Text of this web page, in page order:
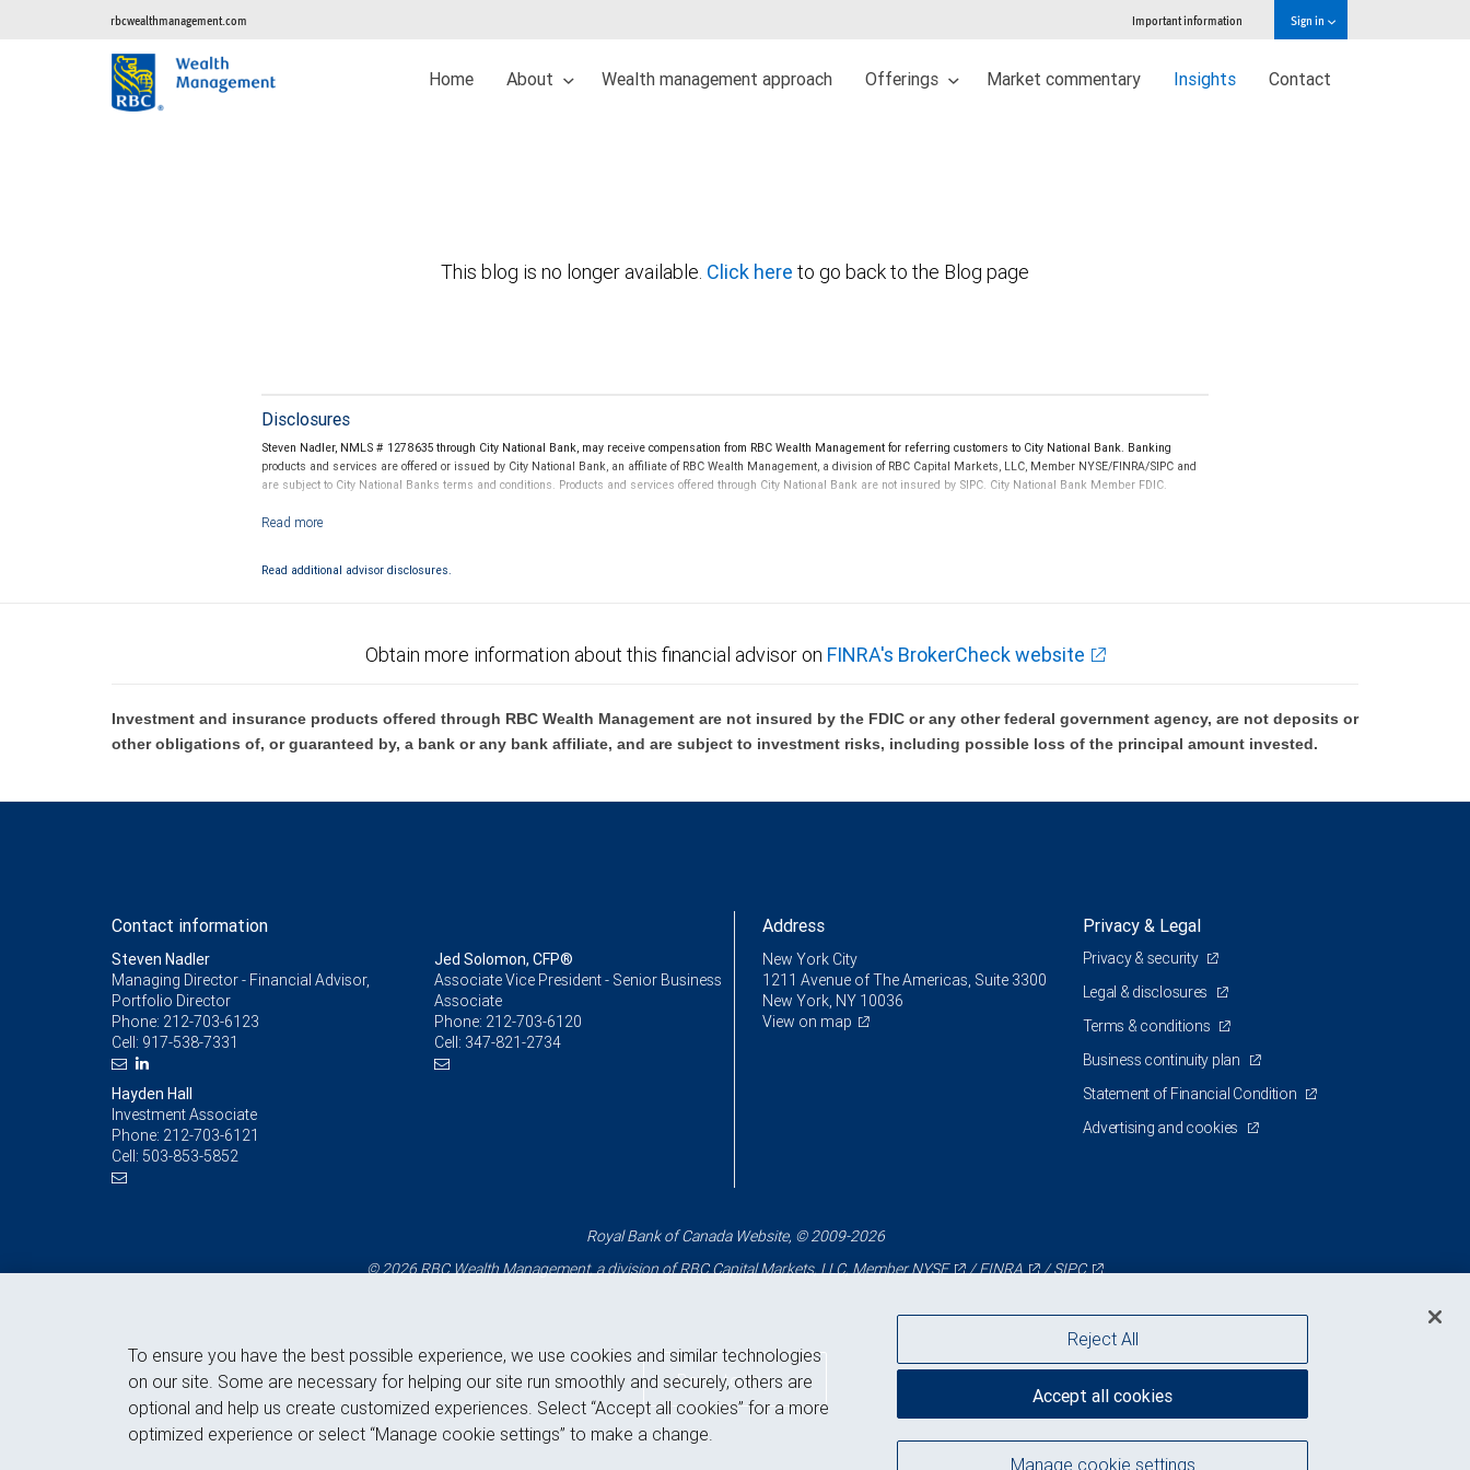
rbcwealthmanagement.com Important information Sign in
Home About Wealth management approach Offerings Market commentary Insights Contact
This blog is no longer available. Click here to go back to the Blog page
Disclosures
Steven Nadler, NMLS # 1278635 through City National Bank, may receive compensation from RBC Wealth Management for referring customers to City National Bank. Banking
products and services are offered or issued by City National Bank, an affiliate of RBC Wealth Management, a division of RBC Capital Markets, LLC, Member NYSE/FINRA/SIPC and
are subject to City National Banks terms and conditions. Products and services offered through City National Bank are not insured by SIPC. City National Bank Member FDIC.
Investment products offered through RBC Wealth Management are not FDIC insured, are not guaranteed by City National Bank and may lose value.
Read additional advisor disclosures.
Obtain more information about this financial advisor on FINRA's BrokerCheck website
Investment and insurance products offered through RBC Wealth Management are not insured by the FDIC or any other federal government agency, are not deposits or
other obligations of, or guaranteed by, a bank or any bank affiliate, and are subject to investment risks, including possible loss of the principal amount invested.
Contact information
Steven Nadler
Managing Director - Financial Advisor,
Portfolio Director
Phone: 212-703-6123
Cell: 917-538-7331
Jed Solomon, CFP®
Associate Vice President - Senior Business
Associate
Phone: 212-703-6120
Cell: 347-821-2734
Hayden Hall
Investment Associate
Phone: 212-703-6121
Cell: 503-853-5852
Address
New York City
1211 Avenue of The Americas, Suite 3300
New York, NY 10036
View on map
Privacy & Legal
Privacy & security
Legal & disclosures
Terms & conditions
Business continuity plan
Statement of Financial Condition
Advertising and cookies
Royal Bank of Canada Website, © 2009-2026
© 2026 RBC Wealth Management, a division of RBC Capital Markets, LLC, MemberNYSE /FINRA /SIPC
Back to top
To ensure you have the best possible experience, we use cookies and similar technologies
on our site. Some are necessary for helping our site run smoothly and securely, others are
optional and help us create customized experiences. Select “Accept all cookies” for a more
optimized experience or select “Manage cookie settings” to make a change.
Manage cookie settings
Reject All
Accept all cookies